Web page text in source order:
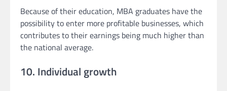
Because of their education, MBA graduates have the
possibility to enter more profitable businesses, which
contributes to their earnings being much higher than
the national average.
10. Individual growth